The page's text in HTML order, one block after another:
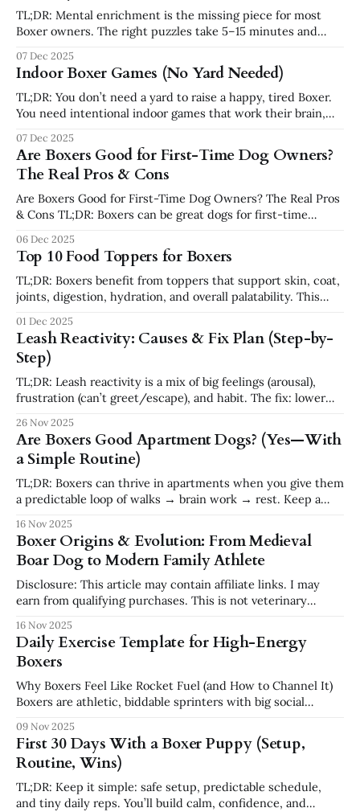
TL;DR: Mental enrichment is the missing piece for most
Boxer owners. The right puzzles take 5–15 minutes and
10 puzzle options that Boxers actually use—ranked by
difficulty, with real-world tips so they don’t end up
07 Dec 2025
Indoor Boxer Games (No Yard Needed)
TL;DR: You don’t need a yard to raise a happy, tired Boxer.
You need intentional indoor games that work their brain,
low-impact, apartment-friendly, and fit into 5–20 minute
blocks. Why Indoor Games Matter (Especially for Boxers)
07 Dec 2025
Are Boxers Good for First-Time Dog Owners?
The Real Pros & Cons
Are Boxers Good for First-Time Dog Owners? The Real Pros
& Cons TL;DR: Boxers can be great dogs for first-time
sensitivity, training needs, and commitment level. They’re
loyal, affectionate, hilarious athletes… who also require
structure, exercise, patience, and
06 Dec 2025
Top 10 Food Toppers for Boxers
TL;DR: Boxers benefit from toppers that support skin, coat,
joints, digestion, hydration, and overall palatability. This
including why they work, how to use them, safe serving
amounts, and when to avoid them. Why Toppers Matter for
01 Dec 2025
Leash Reactivity: Causes & Fix Plan (Step-by-
Step)
TL;DR: Leash reactivity is a mix of big feelings (arousal),
frustration (can’t greet/escape), and habit. The fix: lower
at your dog’s distance before gradually closing the gap.
Think notice → look to you → earn distance or
26 Nov 2025
Are Boxers Good Apartment Dogs? (Yes—With
a Simple Routine)
TL;DR: Boxers can thrive in apartments when you give them
a predictable loop of walks → brain work → rest. Keep a
enrichment block), teach calm greetings, and set up a home
base (crate/pen). Many buildings don’t list Boxers on breed
16 Nov 2025
Boxer Origins & Evolution: From Medieval
Boar Dog to Modern Family Athlete
Disclosure: This article may contain affiliate links. I may
earn from qualifying purchases. This is not veterinary
Germany from the Bullenbeisser (a now-extinct mastiff-
type catch dog) crossed with early English Bulldogs.
Purpose-bred to seize game and control cattle,
16 Nov 2025
Daily Exercise Template for High-Energy
Boxers
Why Boxers Feel Like Rocket Fuel (and How to Channel It)
Boxers are athletic, biddable sprinters with big social
energy. They regulate best when they get a predictable
loop of move → think → rest. Two movement blocks
09 Nov 2025
First 30 Days With a Boxer Puppy (Setup,
Routine, Wins)
TL;DR: Keep it simple: safe setup, predictable schedule,
and tiny daily reps. You’ll build calm, confidence, and